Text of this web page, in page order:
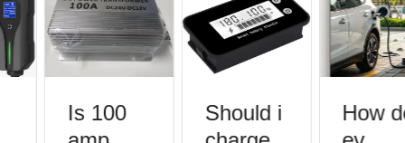
Is 100
Should i
How do